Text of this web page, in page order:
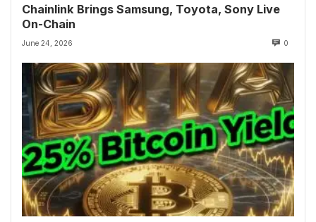
Chainlink Brings Samsung, Toyota, Sony Live
On-Chain
June 24, 2026 0